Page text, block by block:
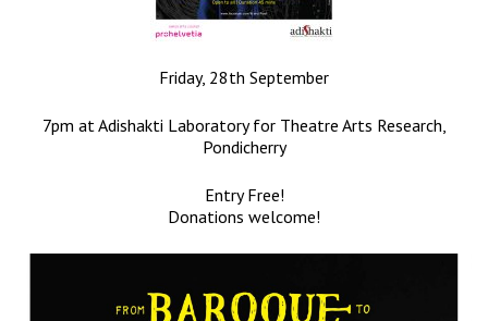
Friday, 28th September
7pm at Adishakti Laboratory for Theatre Arts Research,
Pondicherry
Entry Free!
Donations welcome!